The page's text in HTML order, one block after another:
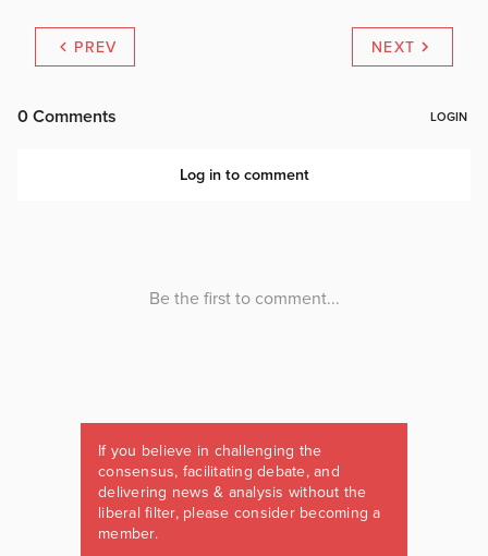
PREV NEXT
If you believe in challenging the
consensus, facilitating debate, and
delivering news & analysis without the
liberal filter, please consider becoming a
member.